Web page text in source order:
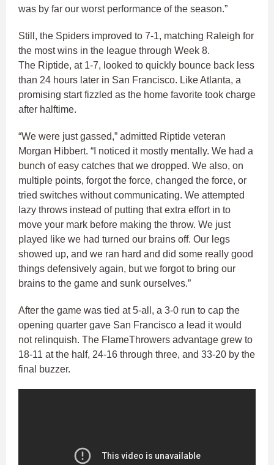
was by far our worst performance of the season.”
Still, the Spiders improved to 7-1, matching Raleigh for
the most wins in the league through Week 8.
The Riptide, at 1-7, looked to quickly bounce back less
than 24 hours later in San Francisco. Like Atlanta, a
promising start fizzled as the home favorite took charge
after halftime.
“We were just gassed,” admitted Riptide veteran
Morgan Hibbert. “I noticed it mostly mentally. We had a
bunch of easy catches that we dropped. We also, on
multiple points, forgot the force, changed the force, or
tried switches without communicating. We attempted
lazy throws instead of putting that extra effort in to
move your mark before making the throw. We just
played like we had turned our brains off. Our legs
showed up, and we ran hard and did some really good
things defensively again, but we forgot to bring our
brains to the game and sunk ourselves.”
After the game was tied at 5-all, a 3-0 run to cap the
opening quarter gave San Francisco a lead it would
not relinquish. The FlameThrowers advantage grew to
18-11 at the half, 24-16 through three, and 33-20 by the
final buzzer.